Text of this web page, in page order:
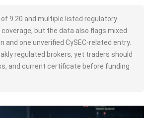
9.20 and multiple listed regulatory
coverage, but the data also flags mixed
one unverified CySEC-related entry.
regulated brokers, yet traders should
and current certificate before funding